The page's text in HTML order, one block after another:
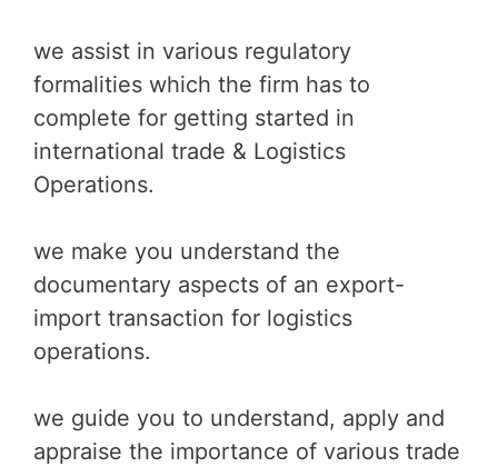
we assist in various regulatory
formalities which the firm has to
complete for getting started in
international trade & Logistics
Operations.
we make you understand the
documentary aspects of an export-
import transaction for logistics
operations.
we guide you to understand, apply and
appraise the importance of various trade